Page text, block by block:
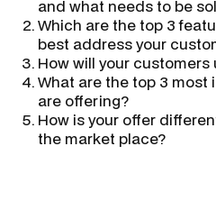
and what needs to be
Which are the top 3
best address your
How will your
What are the top 3
are offering?
How is your offer
the market place?